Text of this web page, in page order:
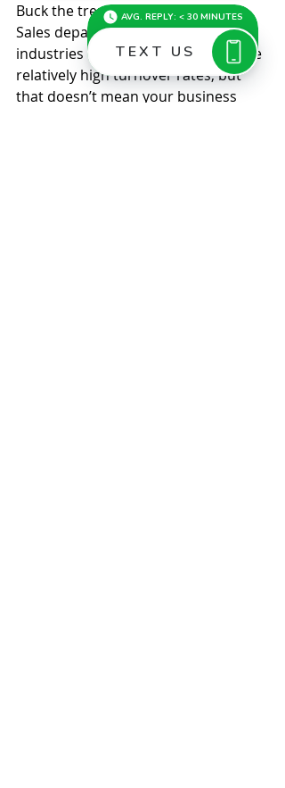
Buck the trend
Sales departments in many
industries will likely continue to have
relatively high turnover rates, but
that doesn’t mean your business